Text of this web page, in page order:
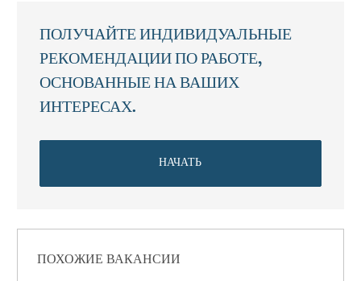
ПОЛУЧАЙТЕ ИНДИВИДУАЛЬНЫЕ
РЕКОМЕНДАЦИИ ПО РАБОТЕ,
ОСНОВАННЫЕ НА ВАШИХ
ИНТЕРЕСАХ.
НАЧАТЬ
ПОХОЖИЕ ВАКАНСИИ